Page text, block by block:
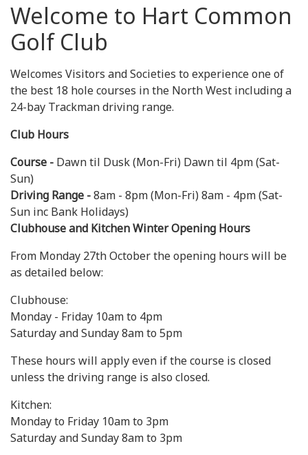
Welcome to Hart Common
Golf Club
Welcomes Visitors and Societies to experience one of
the best 18 hole courses in the North West including a
24-bay Trackman driving range.
Club Hours
Course - Dawn til Dusk (Mon-Fri) Dawn til 4pm (Sat-
Sun)
Driving Range -8am - 8pm (Mon-Fri) 8am - 4pm (Sat-
Sun inc Bank Holidays)
Clubhouse and Kitchen Winter Opening Hours
From Monday 27th October the opening hours will be
as detailed below:
Clubhouse:
Monday - Friday 10am to 4pm
Saturday and Sunday 8am to 5pm
These hours will apply even if the course is closed
unless the driving range is also closed.
Kitchen:
Monday to Friday 10am to 3pm
Saturday and Sunday 8am to 3pm